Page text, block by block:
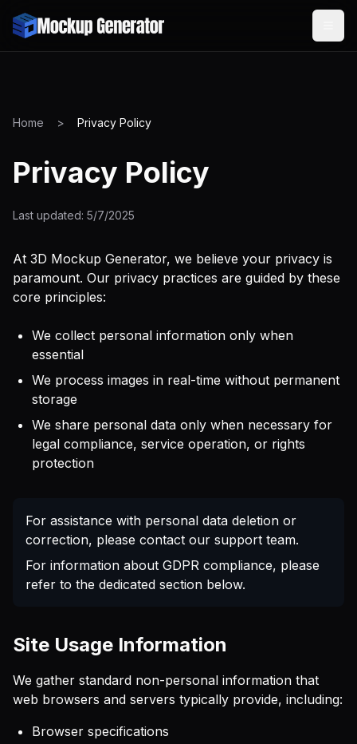
Home > Privacy Policy
Privacy Policy
Last updated: 5/7/2025
At 3D Mockup Generator, we believe your privacy is
paramount. Our privacy practices are guided by these
core principles:
We collect personal information only when
essential
We process images in real-time without permanent
storage
We share personal data only when necessary for
legal compliance, service operation, or rights
protection
For assistance with personal data deletion or
correction, please contact our support team.
For information about GDPR compliance, please
refer to the dedicated section below.
Site Usage Information
We gather standard non-personal information that
web browsers and servers typically provide, including:
Browser specifications